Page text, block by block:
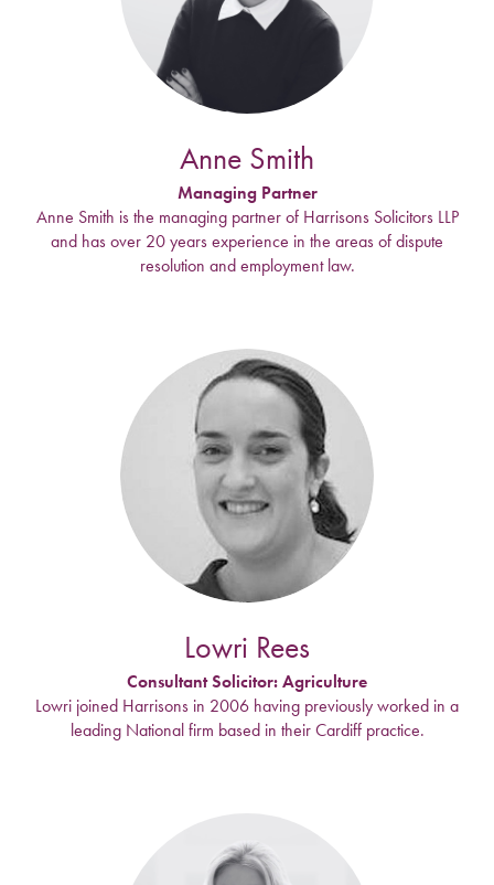
Anne Smith
Managing Partner
Anne Smith is the managing partner of Harrisons Solicitors LLP
and has over 20 years experience in the areas of dispute
resolution and employment law.
Lowri Rees
Consultant Solicitor: Agriculture
Lowri joined Harrisons in 2006 having previously worked in a
leading National firm based in their Cardiff practice.